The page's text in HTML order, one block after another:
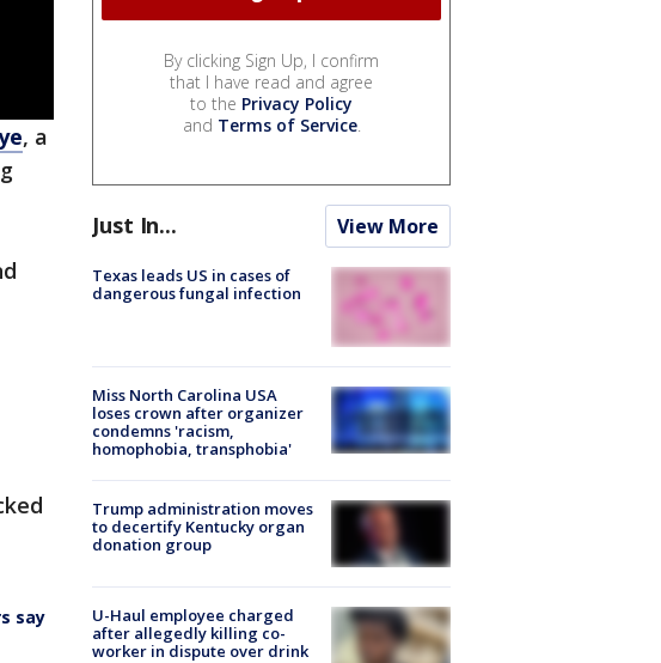
, a
say
By clicking Sign Up, I confirm
that I have read and agree
to the Privacy Policy
and Terms of Service.
Just In... View More
Texas leads US in cases of
dangerous fungal infection
Miss North Carolina USA
loses crown after organizer
condemns 'racism,
homophobia, transphobia'
Trump administration moves
to decertify Kentucky organ
donation group
U-Haul employee charged
after allegedly killing co-
worker in dispute over drink